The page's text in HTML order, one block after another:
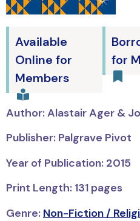
Available
Online for
Members
for
Author: Alastair Ager &
Publisher: Palgrave Pivot
Year of Publication: 2015
Print Length: 131 pages
Genre: Non-Fiction /